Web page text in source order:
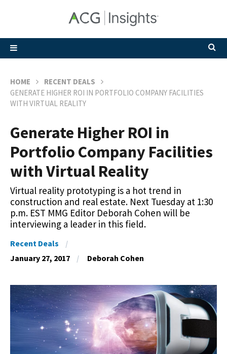
HOME
RECENT DEALS
GENERATE HIGHER ROI IN PORTFOLIO COMPANY FACILITIES
WITH VIRTUAL REALITY
Generate Higher ROI in
Portfolio Company Facilities
with Virtual Reality
Virtual reality prototyping is a hot trend in
construction and real estate. Next Tuesday at 1:30
p.m. EST MMG Editor Deborah Cohen will be
interviewing a leader in this field.
Recent Deals
January 27, 2017
Deborah Cohen